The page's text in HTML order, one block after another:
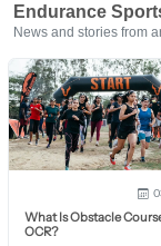
Endurance
News and stories from
What Is Obstacle
OCR?